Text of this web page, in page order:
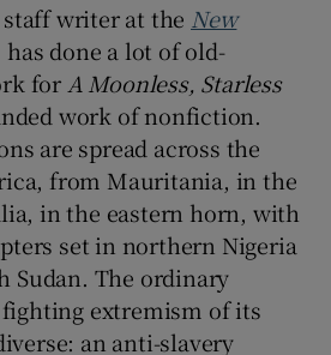
Show Sponsored sub sections
staff writer at the New
has done a lot of old-
for A Moonless, Starless
work of nonfiction.
are spread across the
from Mauritania, in the
in the eastern horn, with
set in northern Nigeria
Sudan. The ordinary
extremism of its
an anti-slavery